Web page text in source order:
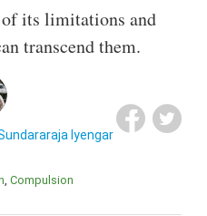
its limitations and
transcend them.
Iyengar
Compulsion